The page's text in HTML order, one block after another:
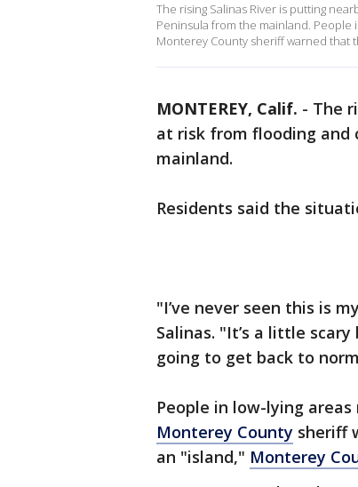
The rising Salinas River is putting
Peninsula from the mainland.
Monterey County sheriff warned
MONTEREY, Calif. - The
at risk from flooding and
mainland.
Residents said the
"I’ve never seen this is
Salinas. "It’s a little
going to get back to
People in low-lying
Monterey County sheriff
an "island," Monterey